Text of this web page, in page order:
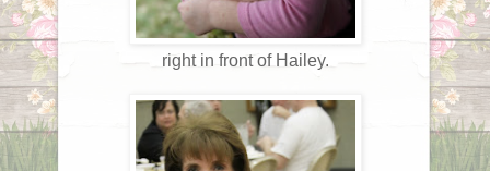
right in front of Hailey.